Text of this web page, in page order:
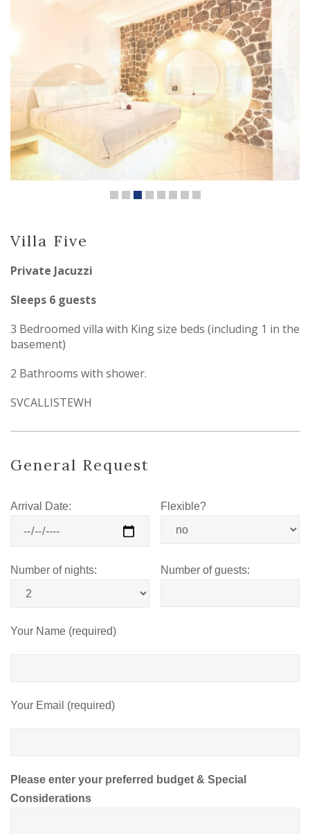
Villa Five
Private Jacuzzi
Sleeps 6 guests
3 Bedroomed villa with King size beds (including 1 in the
basement)
2 Bathrooms with shower.
SVCALLISTEWH
General Request
Arrival Date: Flexible?
Number of nights: Number of guests:
Your Name (required)
Your Email (required)
Please enter your preferred budget & Special
Considerations